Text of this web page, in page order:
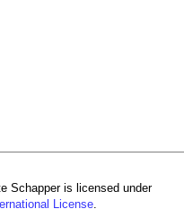
Schapper is licensed under
License.